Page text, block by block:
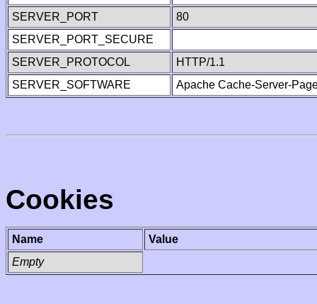
SERVER_PORT
80
SERVER_PORT_SECURE
SERVER_PROTOCOL
HTTP/1.1
SERVER_SOFTWARE
Apache Cache-Server-
Cookies
Name
Value
Empty